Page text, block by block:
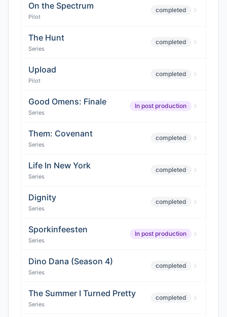
On the Spectrum
Pilot
completed
The Hunt
Series
completed
Upload
Pilot
completed
Good Omens: Finale
Series
In post production
Them: Covenant
Series
completed
Life In New York
Series
completed
Dignity
Series
completed
Sporkinfeesten
Series
In post production
Dino Dana (Season 4)
Series
completed
The Summer I Turned Pretty
Series
completed